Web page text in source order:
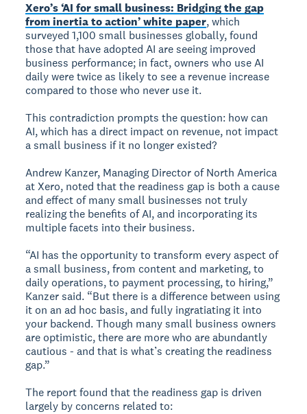
Xero’s ‘AI for small business: Bridging the gap
from inertia to action’ white paper, which
surveyed 1,100 small businesses globally, found
those that have adopted AI are seeing improved
business performance; in fact, owners who use AI
daily were twice as likely to see a revenue increase
compared to those who never use it.
This contradiction prompts the question: how can
AI, which has a direct impact on revenue, not impact
a small business if it no longer existed?
Andrew Kanzer, Managing Director of North America
at Xero, noted that the readiness gap is both a cause
and effect of many small businesses not truly
realizing the benefits of AI, and incorporating its
multiple facets into their business.
“AI has the opportunity to transform every aspect of
a small business, from content and marketing, to
daily operations, to payment processing, to hiring,”
Kanzer said. “But there is a difference between using
it on an ad hoc basis, and fully ingratiating it into
your backend. Though many small business owners
are optimistic, there are more who are abundantly
cautious - and that is what’s creating the readiness
gap.”
The report found that the readiness gap is driven
largely by concerns related to: